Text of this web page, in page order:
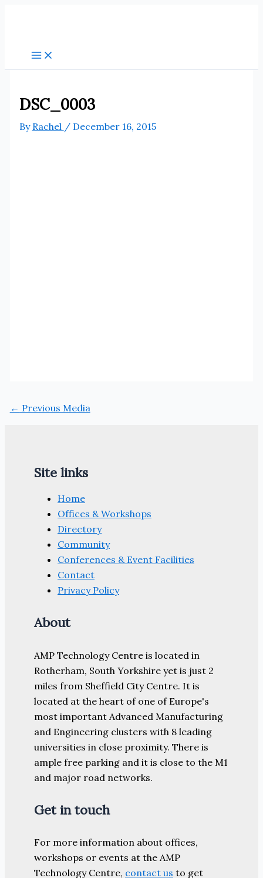
DSC_0003
By Rachel / December 16, 2015
← Previous Media
Site links
Home
Offices & Workshops
Directory
Community
Conferences & Event Facilities
Contact
Privacy Policy
About
AMP Technology Centre is located in
Rotherham, South Yorkshire yet is just 2
miles from Sheffield City Centre. It is
located at the heart of one of Europe's
most important Advanced Manufacturing
and Engineering clusters with 8 leading
universities in close proximity. There is
ample free parking and it is close to the M1
and major road networks.
Get in touch
For more information about offices,
workshops or events at the AMP
Technology Centre, contact us to get